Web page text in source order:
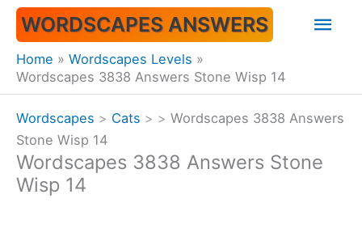
Skip
content
WORDSCAPES ANSWERS
Home
Wordscapes Levels
Wordscapes 3838 Answers Stone Wisp 14
Wordscapes > Cats > > Wordscapes 3838 Answers
Stone Wisp 14
Wordscapes 3838 Answers Stone
Wisp 14